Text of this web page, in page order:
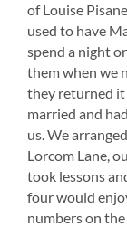
of Louise
used to have
spend a night
them when we
they returned it
married and
us. We
Lorcom Lane,
took lessons
four would
numbers on